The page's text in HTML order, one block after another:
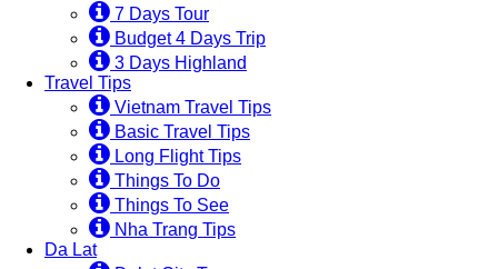
7 Days Tour
Budget 4 Days Trip
3 Days Highland
Travel Tips
Vietnam Travel Tips
Basic Travel Tips
Long Flight Tips
Things To Do
Things To See
Nha Trang Tips
Da Lat